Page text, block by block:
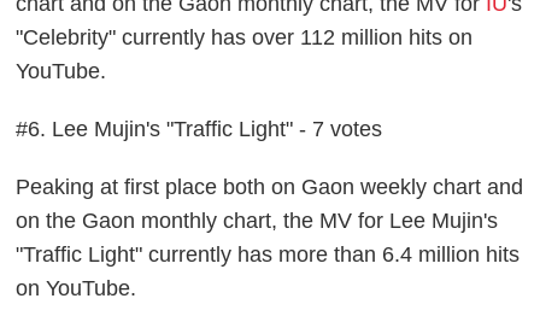
"Celebrity" currently has over 112 million hits on
YouTube.
#6. Lee Mujin's "Traffic Light" - 7 votes
Peaking at first place both on Gaon weekly chart and
on the Gaon monthly chart, the MV for Lee Mujin's
"Traffic Light" currently has more than 6.4 million hits
on YouTube.